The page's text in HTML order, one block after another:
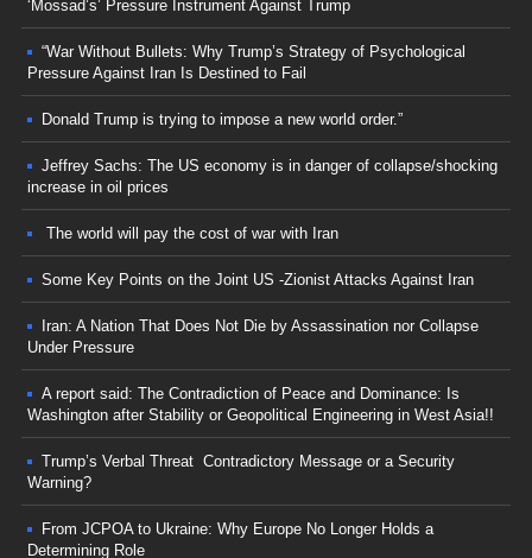
‘Mossad’s’ Pressure Instrument Against Trump
“War Without Bullets: Why Trump’s Strategy of Psychological
Pressure Against Iran Is Destined to Fail
Donald Trump is trying to impose a new world order.”
Jeffrey Sachs: The US economy is in danger of collapse/shocking
increase in oil prices
The world will pay the cost of war with Iran
Some Key Points on the Joint US -Zionist Attacks Against Iran
Iran: A Nation That Does Not Die by Assassination nor Collapse
Under Pressure
A report said: The Contradiction of Peace and Dominance: Is
Washington after Stability or Geopolitical Engineering in West Asia!!
Trump’s Verbal Threat Contradictory Message or a Security
Warning?
From JCPOA to Ukraine: Why Europe No Longer Holds a
Determining Role